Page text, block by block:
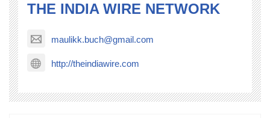
THE INDIA WIRE NETWORK
maulikk.buch@gmail.com
http://theindiawire.com